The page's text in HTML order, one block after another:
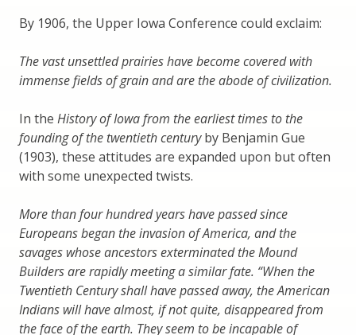
By 1906, the Upper Iowa Conference could exclaim:
The vast unsettled prairies have become covered with
immense fields of grain and are the abode of civilization.
In the History of Iowa from the earliest times to the
founding of the twentieth centuryby Benjamin Gue
(1903), these attitudes are expanded upon but often
with some unexpected twists.
More than four hundred years have passed since
Europeans began the invasion of America, and the
savages whose ancestors exterminated the Mound
Builders are rapidly meeting a similar fate. “When the
Twentieth Century shall have passed away, the American
Indians will have almost, if not quite, disappeared from
the face of the earth. They seem to be incapable of